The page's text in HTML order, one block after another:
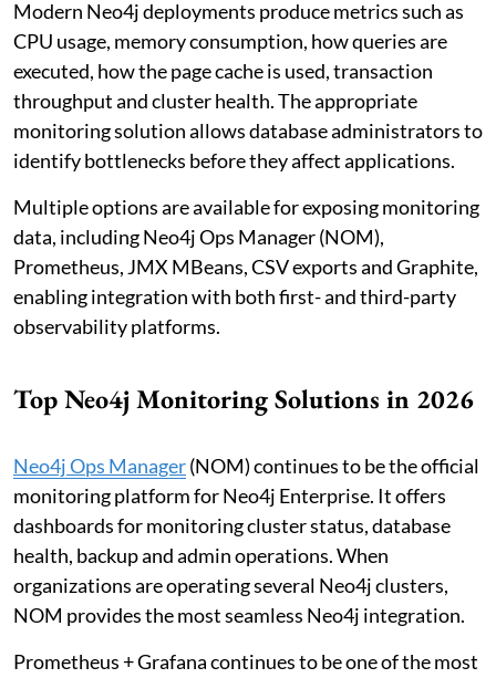
Modern Neo4j deployments produce metrics such as
CPU usage, memory consumption, how queries are
executed, how the page cache is used, transaction
throughput and cluster health. The appropriate
monitoring solution allows database administrators to
identify bottlenecks before they affect applications.
Multiple options are available for exposing monitoring
data, including Neo4j Ops Manager (NOM),
Prometheus, JMX MBeans, CSV exports and Graphite,
enabling integration with both first- and third-party
observability platforms.
Top Neo4j Monitoring Solutions in 2026
Neo4j Ops Manager(NOM) continues to be the official
monitoring platform for Neo4j Enterprise. It offers
dashboards for monitoring cluster status, database
health, backup and admin operations. When
organizations are operating several Neo4j clusters,
NOM provides the most seamless Neo4j integration.
Prometheus + Grafana continues to be one of the most